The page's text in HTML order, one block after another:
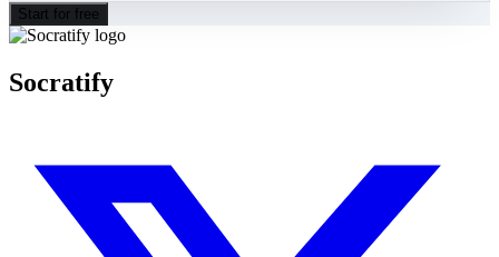
Start for free
Socratify